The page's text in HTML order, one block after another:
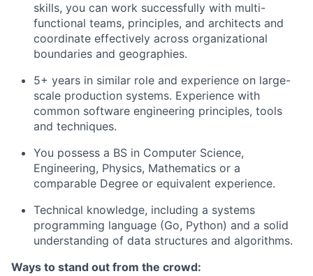
skills, you can work successfully with multi-
functional teams, principles, and architects and
coordinate effectively across organizational
boundaries and geographies.
5+ years in similar role and experience on large-
scale production systems. Experience with
common software engineering principles, tools
and techniques.
You possess a BS in Computer Science,
Engineering, Physics, Mathematics or a
comparable Degree or equivalent experience.
Technical knowledge, including a systems
programming language (Go, Python) and a solid
understanding of data structures and algorithms.
Ways to stand out from the crowd: